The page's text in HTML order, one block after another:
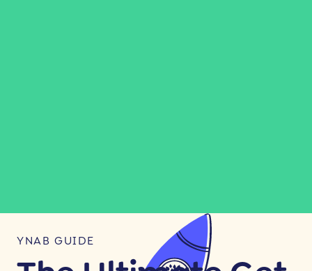
YNAB GUIDE